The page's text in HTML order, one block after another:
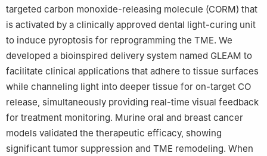
targeted carbon monoxide-releasing molecule (CORM) that
is activated by a clinically approved dental light-curing unit
to induce pyroptosis for reprogramming the TME. We
developed a bioinspired delivery system named GLEAM to
facilitate clinical applications that adhere to tissue surfaces
while channeling light into deeper tissue for on-target CO
release, simultaneously providing real-time visual feedback
for treatment monitoring. Murine oral and breast cancer
models validated the therapeutic efficacy, showing
significant tumor suppression and TME remodeling. When